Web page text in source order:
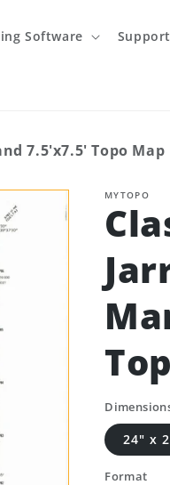
Software Support
7.5'x7.5' Topo Map
MYTOPO
24" x
Format